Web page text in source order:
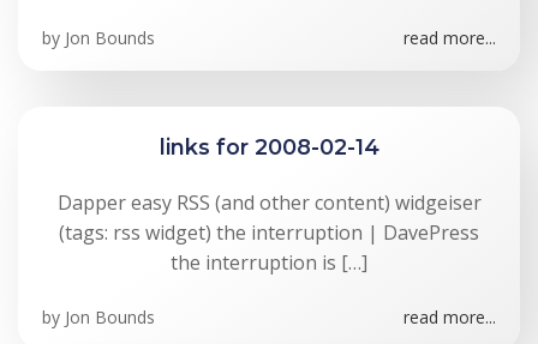
by Jon Bounds read more...
links for 2008-02-14
Dapper easy RSS (and other content) widgeiser
(tags: rss widget) the interruption | DavePress
the interruption is […]
by Jon Bounds read more...